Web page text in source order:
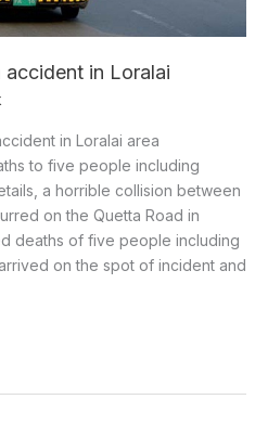
accident in Loralai
in Loralai area
to five people including
a horrible collision between
on the Quetta Road in
deaths of five people including
on the spot of incident and